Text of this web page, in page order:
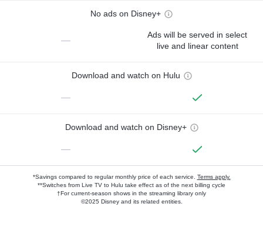
No ads on Disney+
—
Ads will be served in select
live and linear content
Download and watch on Hulu
—
Download and watch on Disney+
—
*Savings compared to regular monthly price of each service. Terms apply.
**Switches from Live TV to Hulu take effect as of the next billing cycle
†For current-season shows in the streaming library only
©2025 Disney and its related entities.